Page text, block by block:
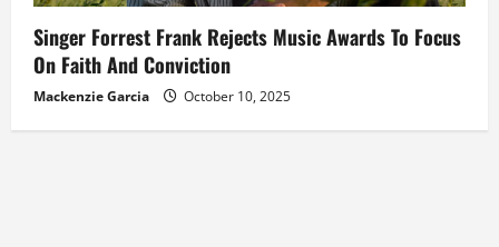
Singer Forrest Frank Rejects Music Awards To Focus
On Faith And Conviction
Mackenzie Garcia October 10, 2025